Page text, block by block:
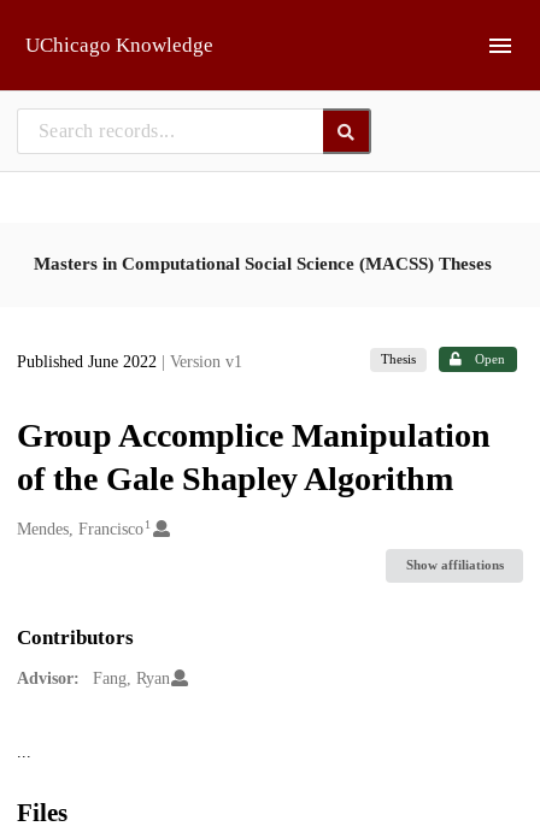
UChicago Knowledge
Masters in Computational Social Science (MACSS) Theses
Published June 2022 | Version v1 Thesis Open
Group Accomplice Manipulation
of the Gale Shapley Algorithm
Creators
Mendes, Francisco1
Show affiliations
Contributors
Advisor: Fang, Ryan
Description
...
Files